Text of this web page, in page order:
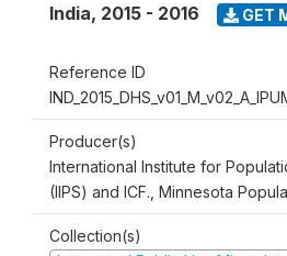
India, 2015 - 2016 GET
Reference ID
Producer(s)
International Institute for
(IIPS) and ICF., Minnesota
Collection(s)